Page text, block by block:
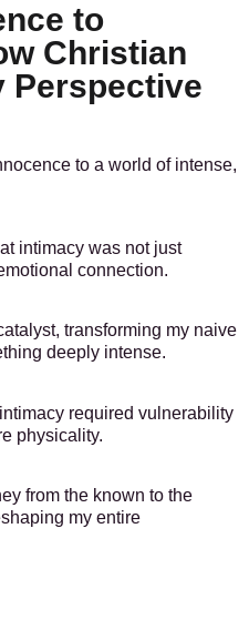
to
Christian
Perspective
to a world of intense,
intimacy was not just
connection.
transforming my naive
deeply intense.
required vulnerability
physicality.
from the known to the
my entire